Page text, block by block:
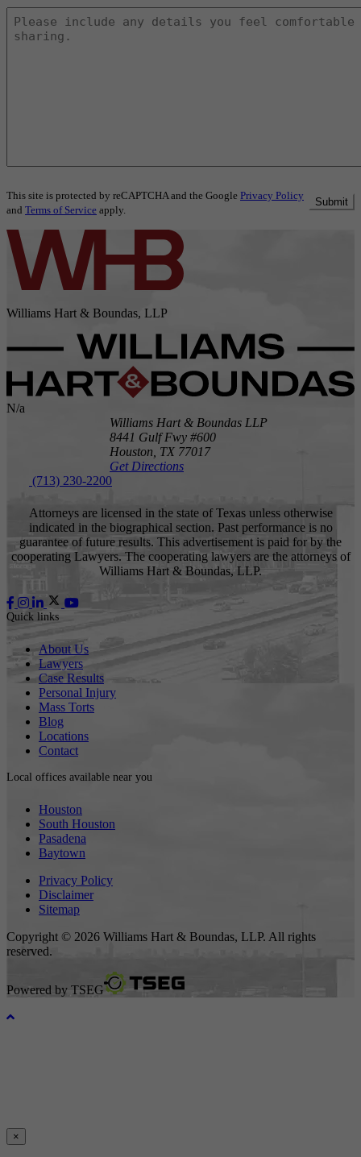
This site is protected by reCAPTCHA and the Google Privacy Policy
and Terms of Service apply.
Submit
Williams Hart & Boundas, LLP
N/a
Williams Hart & Boundas LLP
8441 Gulf Fwy #600
Houston, TX 77017
Get Directions
(713) 230-2200
Attorneys are licensed in the state of Texas unless otherwise
indicated in the biographical section. Past performance is no
guarantee of future results. This advertisement is paid for by the
cooperating Lawyers. The cooperating lawyers are the attorneys of
Williams Hart & Boundas, LLP.
Quick links
About Us
Lawyers
Case Results
Personal Injury
Mass Torts
Blog
Locations
Contact
Local offices available near you
Houston
South Houston
Pasadena
Baytown
Privacy Policy
Disclaimer
Sitemap
Copyright © 2026 Williams Hart & Boundas, LLP. All rights
reserved.
Powered by TSEG
×